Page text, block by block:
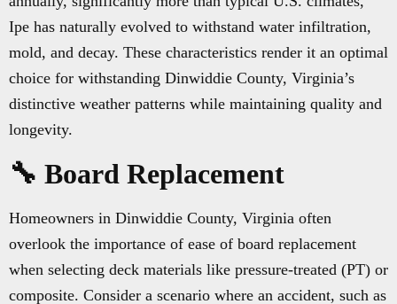
Ipe has naturally evolved to withstand water infiltration,
mold, and decay. These characteristics render it an optimal
choice for withstanding Dinwiddie County, Virginia’s
distinctive weather patterns while maintaining quality and
longevity.
🔧 Board Replacement
Homeowners in Dinwiddie County, Virginia often
overlook the importance of ease of board replacement
when selecting deck materials like pressure-treated (PT) or
composite. Consider a scenario where an accident, such as